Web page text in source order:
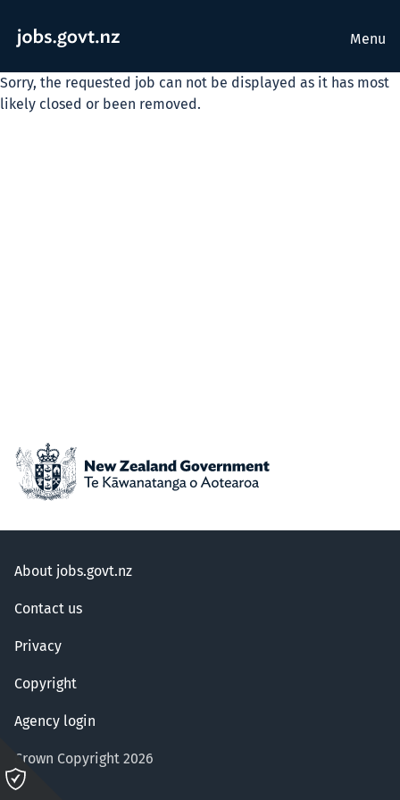
Menu
Sorry, the requested job can not be displayed as it has most
likely closed or been removed.
About jobs.govt.nz
Contact us
Privacy
Copyright
Agency login
Crown Copyright 2026